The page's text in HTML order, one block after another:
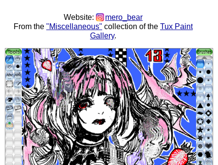
Website:
mero_bear
From the "Miscellaneous" collection of the Tux Paint
Gallery.